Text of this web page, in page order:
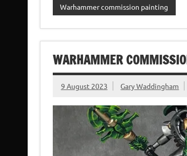
Warhammer commission painting
WARHAMMER
9 August 2023 Gary Waddingham